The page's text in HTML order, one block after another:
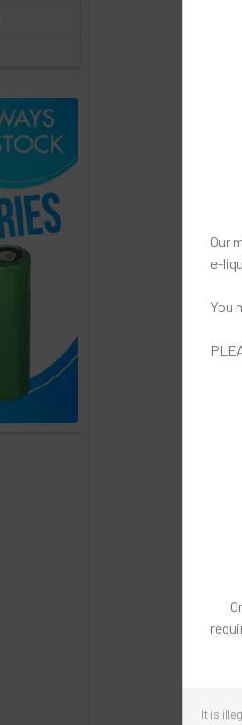
Our
e-
You
It is